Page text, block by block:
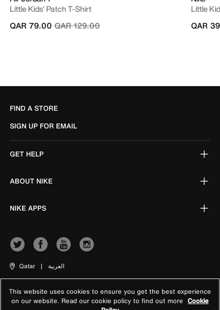
Little Kids' Patch T-Shirt
Price reduced from
QAR 129.00to
QAR 79.00
Little
QAR
FIND A STORE
SIGN UP FOR EMAIL
GET HELP
ABOUT NIKE
NIKE APPS
Qatar | العربية
Terms of Use
This website uses cookies to ensure you get the best experience
on our website. Read our cookie policy to find out more Cookie